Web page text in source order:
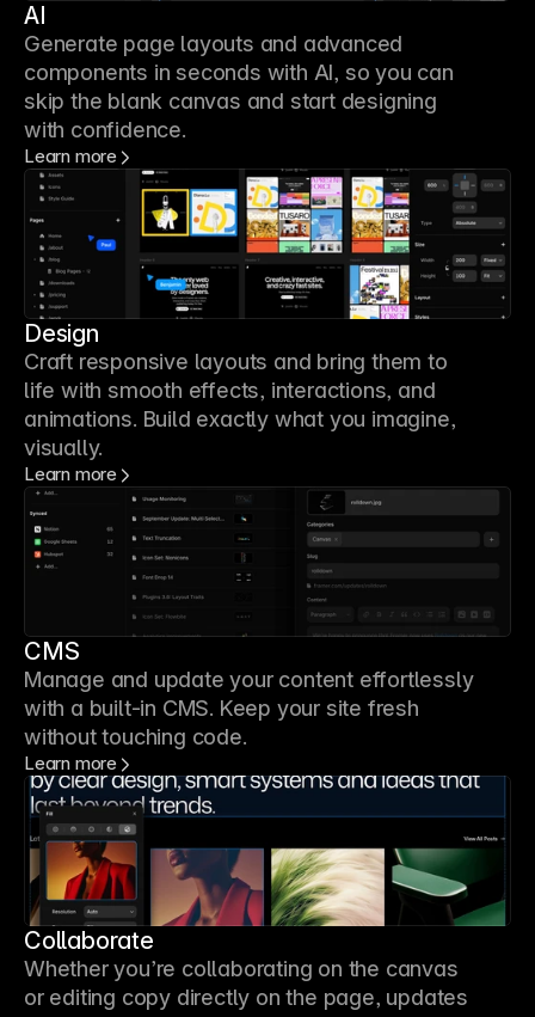
AI
Generate page layouts and advanced
components in seconds with AI, so you can
skip the blank canvas and start designing
with confidence.
Learn more
Design
Craft responsive layouts and bring them to
life with smooth effects, interactions, and
animations. Build exactly what you imagine,
visually.
Learn more
CMS
Manage and update your content effortlessly
with a built-in CMS. Keep your site fresh
without touching code.
Learn more
Collaborate
Whether you’re collaborating on the canvas
or editing copy directly on the page, updates